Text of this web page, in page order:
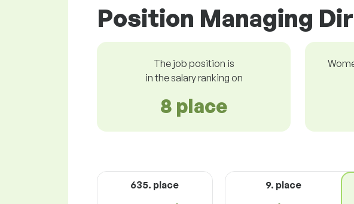
Position Managing
The job position is
in the salary ranking on
8 place
635. place 9. place